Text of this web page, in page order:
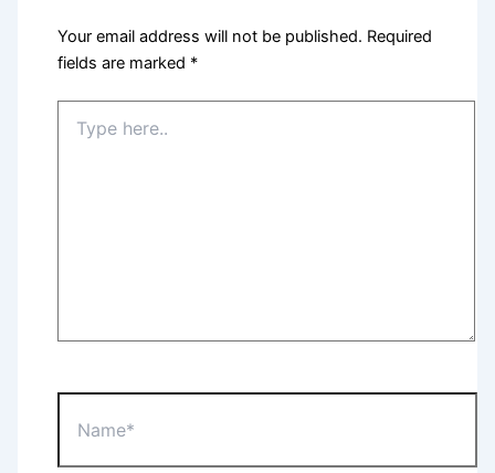
Your email address will not be published. Required
fields are marked *
here..